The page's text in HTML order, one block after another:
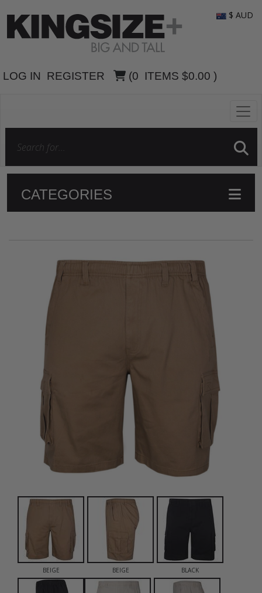
LOG IN REGISTER (0 ITEMS $0.00 )
$ AUD
CATEGORIES
BEIGE BEIGE BLACK